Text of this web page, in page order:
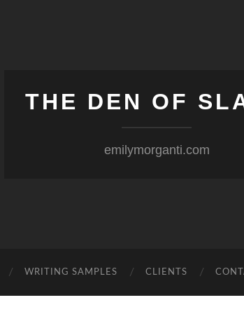
THE DEN OF
emilymorganti.com
WRITING SAMPLES CLIENTS